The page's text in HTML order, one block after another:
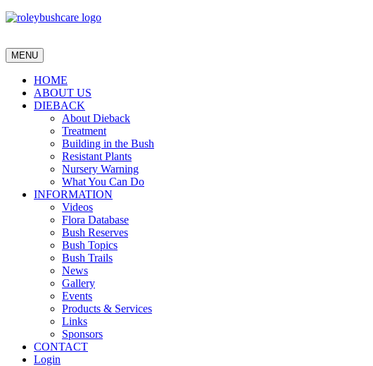
MENU
HOME
ABOUT US
DIEBACK
About Dieback
Treatment
Building in the Bush
Resistant Plants
Nursery Warning
What You Can Do
INFORMATION
Videos
Flora Database
Bush Reserves
Bush Topics
Bush Trails
News
Gallery
Events
Products & Services
Links
Sponsors
CONTACT
Login